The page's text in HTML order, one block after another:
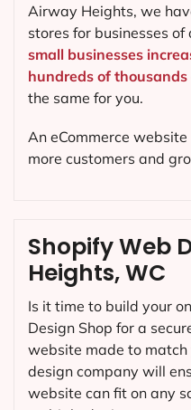
Shopify Web
Heights, WC
Is it time to build your
Design Shop for a
website made to
design company will
website can fit on any
Airway Heights, we
stores for businesses of
small businesses
hundreds of thousands
the same for you.
An eCommerce
more customers and